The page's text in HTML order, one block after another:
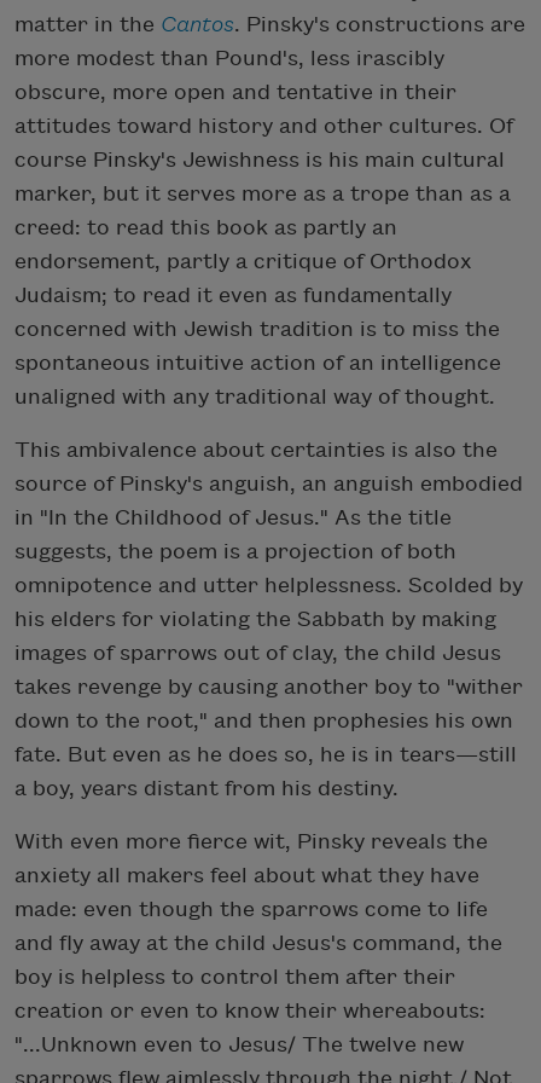
matter in the Cantos. Pinsky's constructions are
more modest than Pound's, less irascibly
obscure, more open and tentative in their
attitudes toward history and other cultures. Of
course Pinsky's Jewishness is his main cultural
marker, but it serves more as a trope than as a
creed: to read this book as partly an
endorsement, partly a critique of Orthodox
Judaism; to read it even as fundamentally
concerned with Jewish tradition is to miss the
spontaneous intuitive action of an intelligence
unaligned with any traditional way of thought.
This ambivalence about certainties is also the
source of Pinsky's anguish, an anguish embodied
in "In the Childhood of Jesus." As the title
suggests, the poem is a projection of both
omnipotence and utter helplessness. Scolded by
his elders for violating the Sabbath by making
images of sparrows out of clay, the child Jesus
takes revenge by causing another boy to "wither
down to the root," and then prophesies his own
fate. But even as he does so, he is in tears—still
a boy, years distant from his destiny.
With even more fierce wit, Pinsky reveals the
anxiety all makers feel about what they have
made: even though the sparrows come to life
and fly away at the child Jesus's command, the
boy is helpless to control them after their
creation or even to know their whereabouts:
"...Unknown even to Jesus/ The twelve new